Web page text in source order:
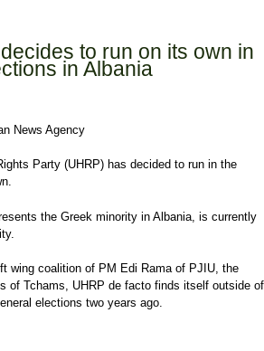
to run on its own in
in Albania
News Agency
Party (UHRP) has decided to run in the
the Greek minority in Albania, is currently
wing coalition of PM Edi Rama of PJIU, the
of Tchams, UHRP de facto finds itself outside of
elections two years ago.